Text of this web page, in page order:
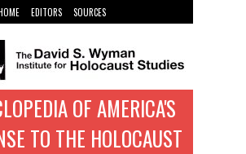
EDITORS
SOURCES
OF AMERICA'S
TO THE HOLOCAUST